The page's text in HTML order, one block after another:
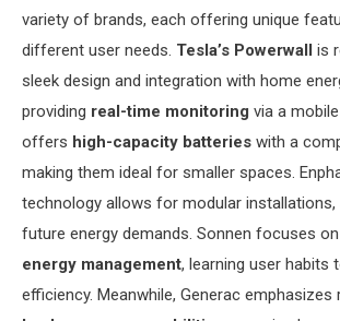
variety of brands, each offering unique
different user needs. Tesla’s Powerwall is
sleek design and integration with home
providing real-time monitoring via a
offers high-capacity batteries with a
making them ideal for smaller spaces.
technology allows for modular
future energy demands. Sonnen focuses on
energy management, learning user habits
efficiency. Meanwhile, Generac emphasizes